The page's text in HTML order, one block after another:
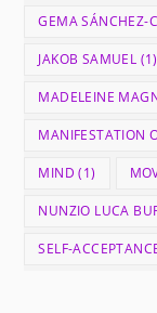
GEMA SÁNCHEZ-
JAKOB SAMUEL (1)
MADELEINE
MANIFESTATION
MIND (1)
NUNZIO LUCA
SELF-